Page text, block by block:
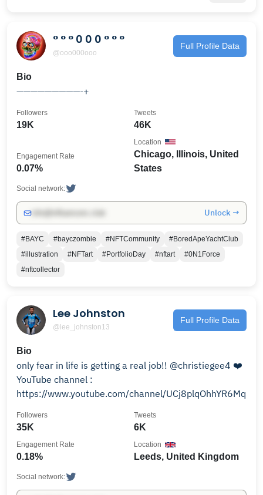
° ° ° 0 0 0 ° ° °
@ooo000ooo
Full Profile Data
Bio
—————————-+
19K
Followers
46K
Tweets
0.07%
Engagement Rate
Chicago, Illinois, United
States
Location
Social network:
Unlock →
#BAYC #bayczombie #NFTCommunity
#BoredApeYachtClub
#illustration
#NFTart #PortfolioDay #nftart
#0N1Force
#nftcollector
Lee Johnston
@lee_johnston13
Full Profile Data
Bio
only fear in life is getting a real job!! @christiegee4 ❤️
YouTube channel :
https://www.youtube.com/channel/
35K
Followers
6K
Tweets
0.18%
Engagement Rate
Leeds, United Kingdom
Location
Social network: